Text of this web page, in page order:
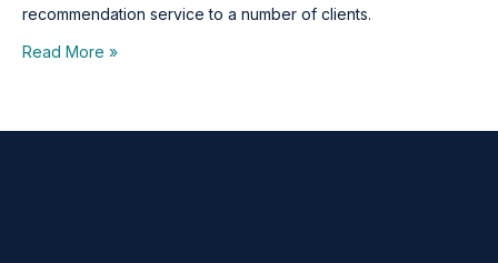
recommendation service to a number of clients.
Read More »